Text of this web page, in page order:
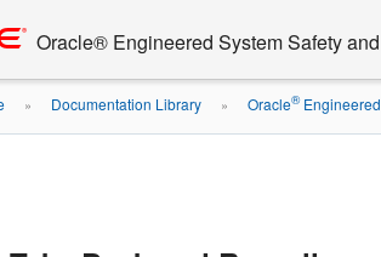
Oracle® Engineered System Safety
» Documentation Library » Oracle®